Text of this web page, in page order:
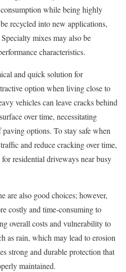
while being highly
recycled into new applications,
mixes may also be
characteristics.
and quick solution for
option when living close to
vehicles can leave cracks behind
over time, necessitating
options. To stay safe when
and reduce cracking over time,
residential driveways near busy
are also good choices; however,
costly and time-consuming to
overall costs and vulnerability to
as rain, which may lead to erosion
strong and durable protection that
maintained.